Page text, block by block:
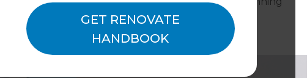
GET RENOVATE
HANDBOOK